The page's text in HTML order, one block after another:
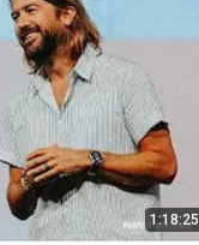
1:18:25